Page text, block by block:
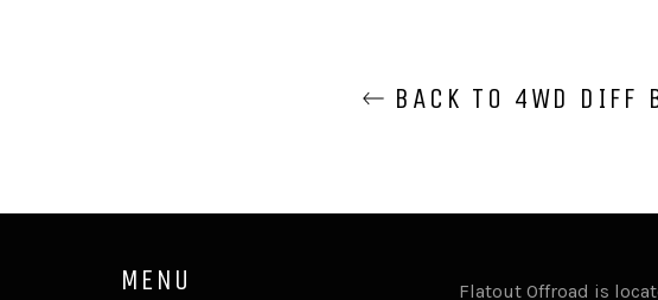
BACK TO 4WD DIFF
MENU Flatout Offroad is